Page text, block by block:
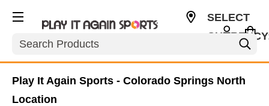
Search
SELECT
Play It Again Sports - Colorado Springs North
Location